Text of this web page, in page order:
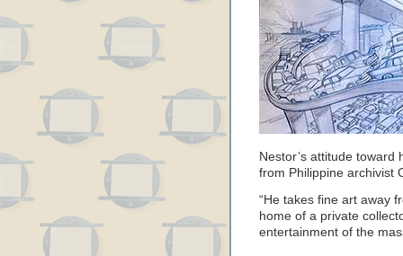
Nestor’s attitude
from Philippine archivist
“He takes fine art away
home of a private
entertainment of the